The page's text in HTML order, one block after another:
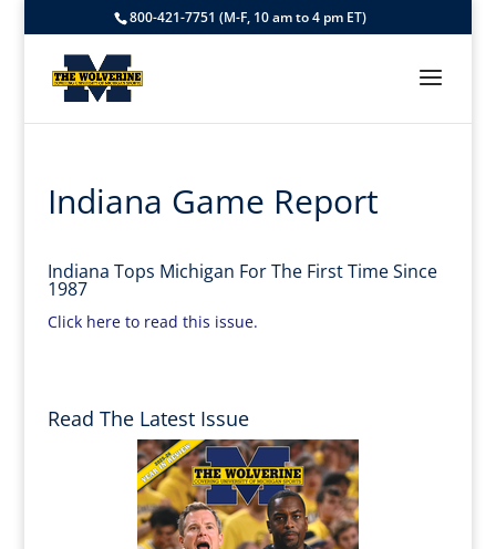
800-421-7751 (M-F, 10 am to 4 pm ET)
Indiana Game Report
Indiana Tops Michigan For The First Time Since
1987
Click here to read this issue.
Read The Latest Issue